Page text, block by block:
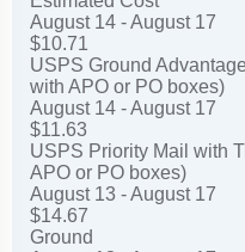
August 14 - August 17
$10.71
USPS Ground
with APO or PO boxes)
August 14 - August 17
$11.63
USPS Priority Mail with
APO or PO boxes)
August 13 - August 17
$14.67
Ground